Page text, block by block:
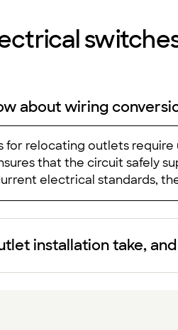
about wiring
for relocating outlets
that the circuit safely
electrical standards,
installation take,